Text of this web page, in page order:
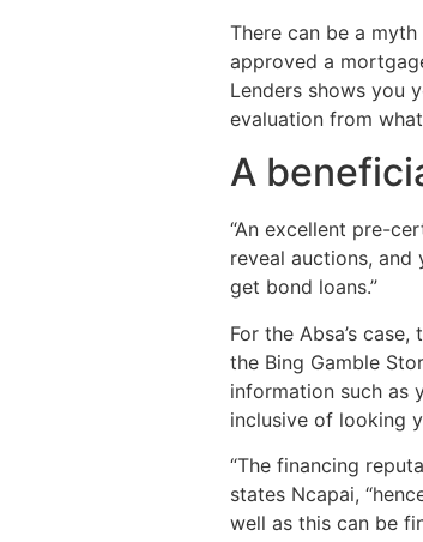
There can be a
approved a
Lenders shows you
evaluation from
A
“An excellent pre-
reveal auctions,
get bond loans.”
For the Absa’s
the Bing Gamble
information such as
inclusive of looking
“The financing
states Ncapai,
well as this can be